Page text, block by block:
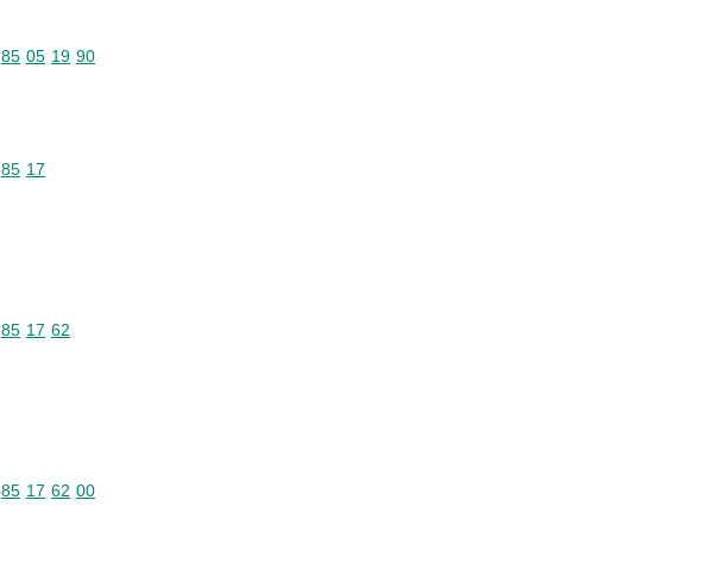
Commodity code: 85 05 19 90
85 05 19 90
Commodity code: 85 17
85 17
Commodity code: 85 17 62
85 17 62
Commodity code: 85 17 62 00
85 17 62 00